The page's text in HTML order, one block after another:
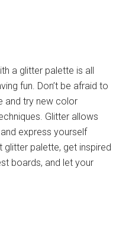
a glitter palette is all
fun. Don’t be afraid to
and try new color
Glitter allows
express yourself
glitter palette, get inspired
boards, and let your